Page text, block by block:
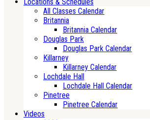
Locations & Schedules
All Classes Calendar
Britannia
Britannia Calendar
Douglas Park
Douglas Park Calendar
Killarney
Killarney Calendar
Lochdale Hall
Lochdale Hall Calendar
Pinetree
Pinetree Calendar
Videos